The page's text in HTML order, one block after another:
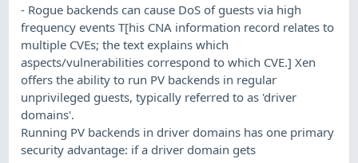
- Rogue backends can cause DoS of guests via high
frequency events T[his CNA information record relates to
multiple CVEs; the text explains which
aspects/vulnerabilities correspond to which CVE.] Xen
offers the ability to run PV backends in regular
unprivileged guests, typically referred to as 'driver
domains'.
Running PV backends in driver domains has one primary
security advantage: if a driver domain gets